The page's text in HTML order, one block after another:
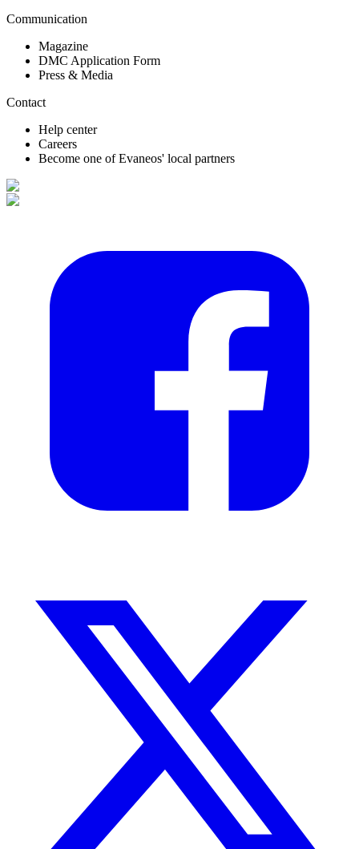
Communication
Magazine
DMC Application Form
Press & Media
Contact
Help center
Careers
Become one of Evaneos' local partners